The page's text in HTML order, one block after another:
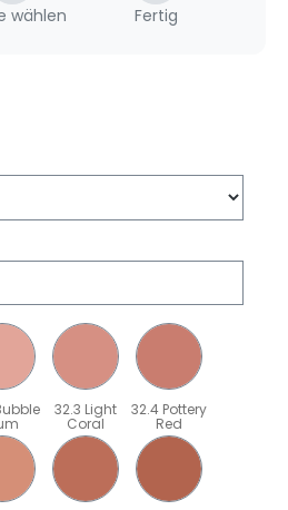
wählen Fertig
32.3 Light
Coral
32.4 Pottery
Red